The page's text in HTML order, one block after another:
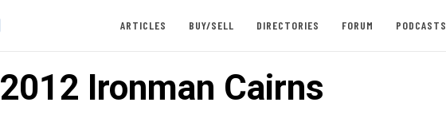
ARTICLES BUY/SELL DIRECTORIES FORUM PODCASTS
2012 Ironman Cairns